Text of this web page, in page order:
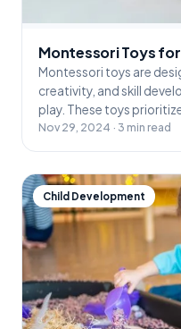
Montessori Toys
Montessori toys are
creativity, and skill
play. These toys
Nov 29, 2024 · 3 min read
Child Development